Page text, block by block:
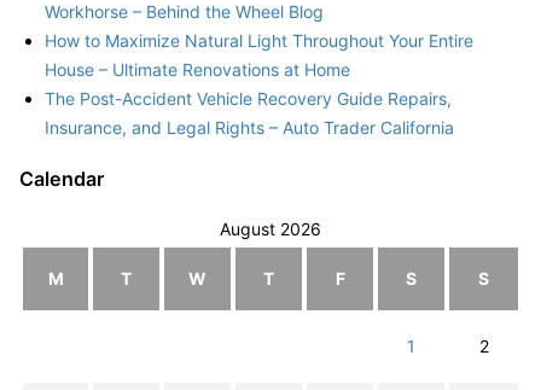
Workhorse – Behind the Wheel Blog
How to Maximize Natural Light Throughout Your Entire
House – Ultimate Renovations at Home
The Post-Accident Vehicle Recovery Guide Repairs,
Insurance, and Legal Rights – Auto Trader California
Calendar
August 2026
M T W T F S S
1 2